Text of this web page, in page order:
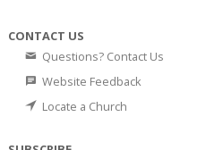
CONTACT US
Questions? Contact Us
Website Feedback
Locate a Church